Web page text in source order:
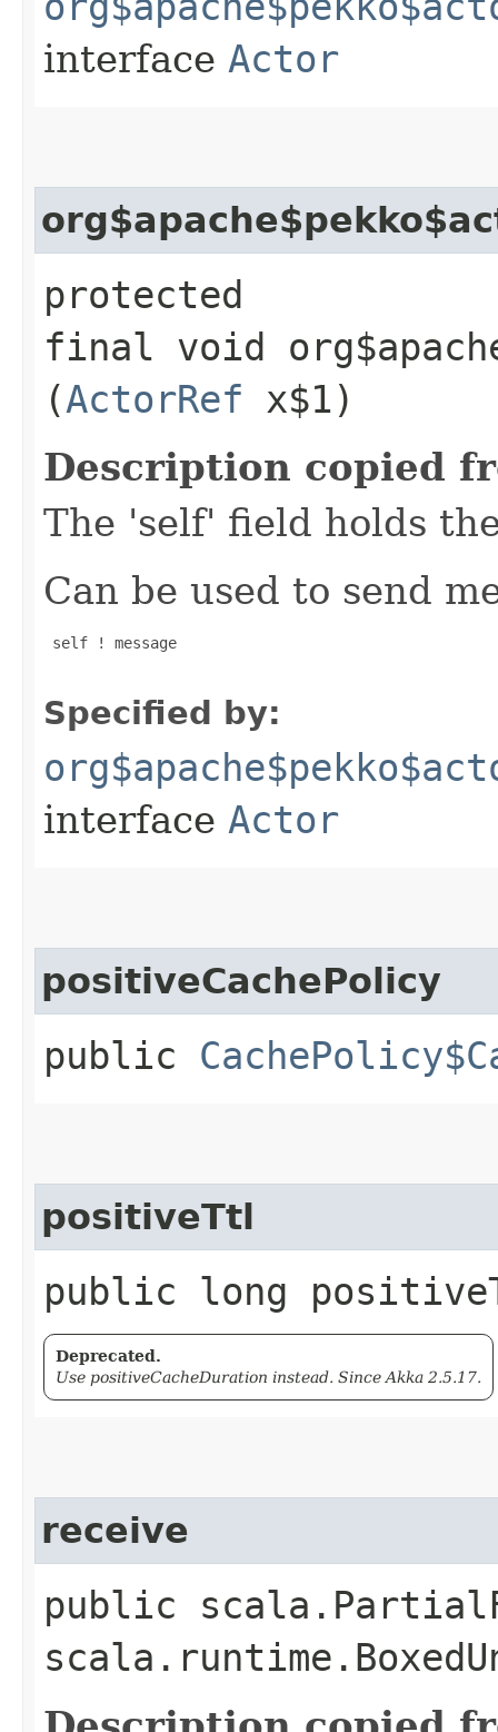
interface Actor
protected
final void
(ActorRef x$1)
Description copied
The 'self' field holds
Can be used to send
self ! message
Specified by:
interface Actor
positiveCachePolicy
public
positiveTtl
public long
Deprecated.
Use positiveCacheDuration instead. Since Akka 2.5.17.
receive
public